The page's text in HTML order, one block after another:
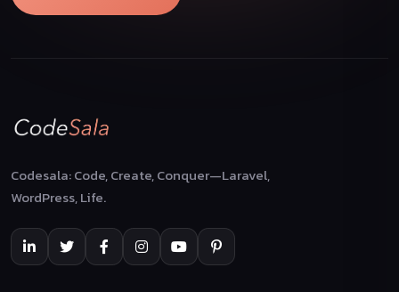
Codesala: Code, Create, Conquer—Laravel,
WordPress, Life.